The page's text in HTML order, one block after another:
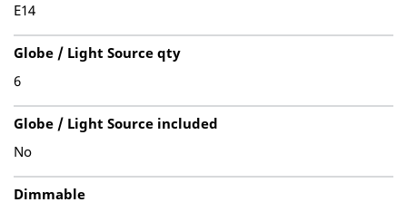
E14
Globe / Light Source qty
6
Globe / Light Source included
No
Dimmable